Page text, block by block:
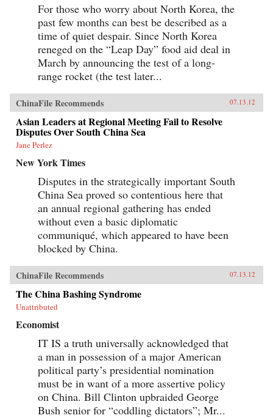
For those who worry about North Korea, the
past few months can best be described as a
time of quiet despair. Since North Korea
reneged on the “Leap Day” food aid deal in
March by announcing the test of a long-
range rocket (the test later...
ChinaFile Recommends 07.13.12
Asian Leaders at Regional Meeting Fail to Resolve
Disputes Over South China Sea
Jane Perlez
New York Times
Disputes in the strategically important South
China Sea proved so contentious here that
an annual regional gathering has ended
without even a basic diplomatic
communiqué, which appeared to have been
blocked by China.
ChinaFile Recommends 07.13.12
The China Bashing Syndrome
Unattributed
Economist
IT IS a truth universally acknowledged that
a man in possession of a major American
political party’s presidential nomination
must be in want of a more assertive policy
on China. Bill Clinton upbraided George
Bush senior for “coddling dictators”; Mr...